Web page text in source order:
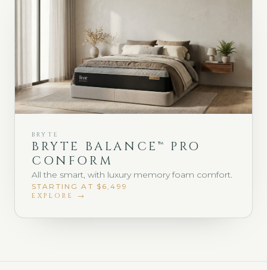
BRYTE
BRYTE BALANCE™ PRO
CONFORM
All the smart, with luxury memory foam comfort.
STARTING AT $6,499
EXPLORE →